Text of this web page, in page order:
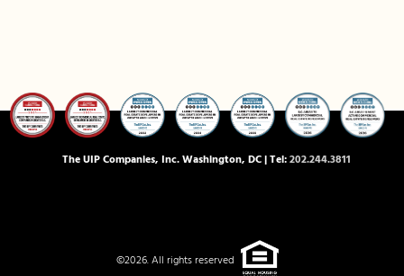
The UIP Companies, Inc. Washington, DC | Tel:202.244.3811
©2026. All rights reserved